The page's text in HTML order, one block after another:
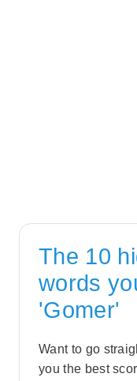
The 10
words
'Gomer'
Want to go
you the best